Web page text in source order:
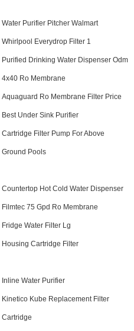
Water Purifier Pitcher Walmart
Whirlpool Everydrop Filter 1
Purified Drinking Water Dispenser Odm
4x40 Ro Membrane
Aquaguard Ro Membrane Filter Price
Best Under Sink Purifier
Cartridge Filter Pump For Above
Ground Pools
Countertop Hot Cold Water Dispenser
Filmtec 75 Gpd Ro Membrane
Fridge Water Filter Lg
Housing Cartridge Filter
Inline Water Purifier
Kinetico Kube Replacement Filter
Cartridge